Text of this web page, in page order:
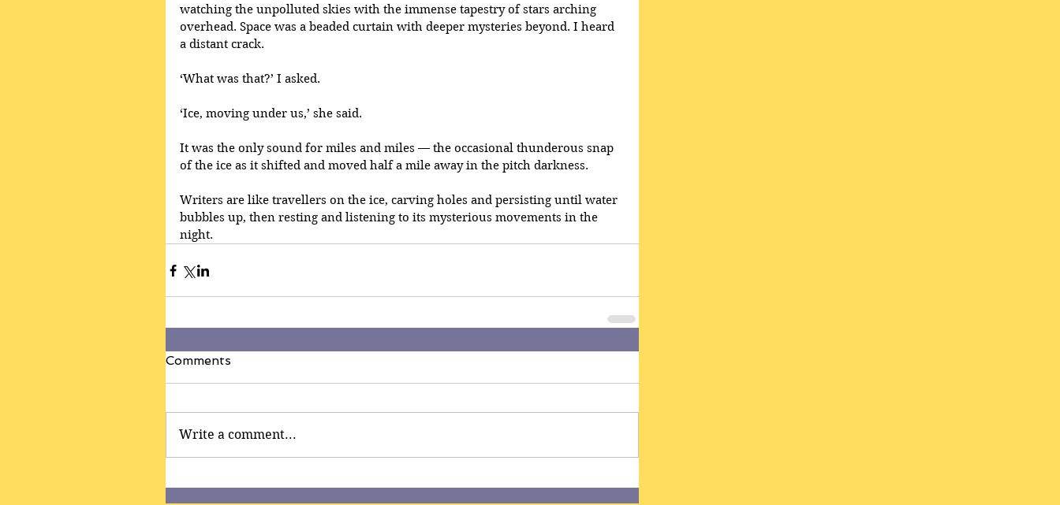
watching the unpolluted skies with the immense tapestry of stars arching
overhead. Space was a beaded curtain with deeper mysteries beyond. I heard
a distant crack.
‘What was that?’ I asked.
‘Ice, moving under us,’ she said.
It was the only sound for miles and miles — the occasional thunderous snap
of the ice as it shifted and moved half a mile away in the pitch darkness.
Writers are like travellers on the ice, carving holes and persisting until water
bubbles up, then resting and listening to its mysterious movements in the
night.
Comments
Write a comment...